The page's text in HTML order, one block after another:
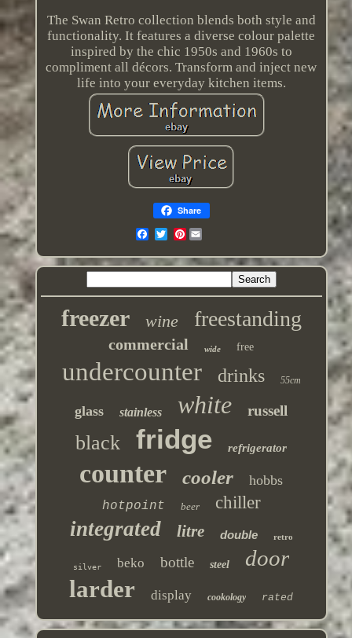
The Swan Retro collection blends both style and
functionality. It features a diverse colour palette
inspired by the chic 1950s and 1960s to
compliment all décors. Transform and inject new
life into your everyday kitchen items.
Share
Pinterest
freezer wine freestanding
commercial wide free
undercounter drinks 55cm
glass stainless white russell
black fridge refrigerator
counter cooler hobbs
hotpoint beer chiller
integrated litre double retro
silver beko bottle steel door
larder display cookology rated